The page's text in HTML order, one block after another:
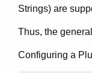
Strings) are
Thus, the
Configuring a